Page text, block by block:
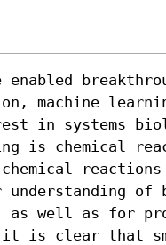
enabled
machine
in systems
is chemical
of
as well as for
is clear that